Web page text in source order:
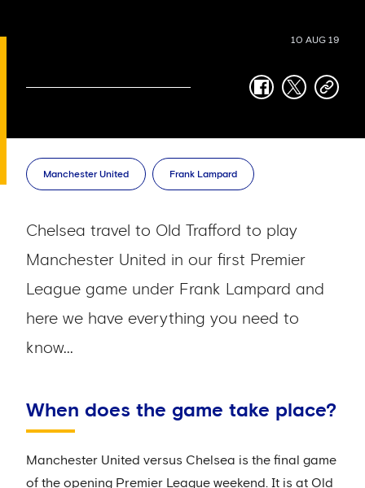
10 AUG 19
facebook
twittercopy-
Manchester United Frank Lampard
Chelsea travel to Old Trafford to play
Manchester United in our first Premier
League game under Frank Lampard and
here we have everything you need to
know...
When does the game take place?
Manchester United versus Chelsea is the final game
of the opening Premier League weekend. It is at Old